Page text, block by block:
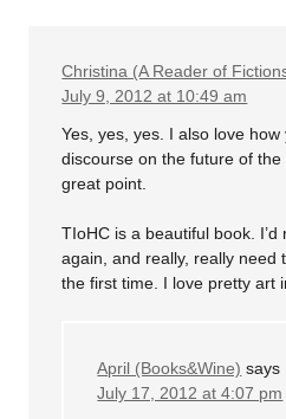
Christina (A Reader of
July 9, 2012 at 10:49 am
Yes, yes, yes. I also love
discourse on the future of the
great point.
TIoHC is a beautiful book.
again, and really, really need
the first time. I love pretty art
April (Books&Wine) says
July 17, 2012 at 4:07 pm